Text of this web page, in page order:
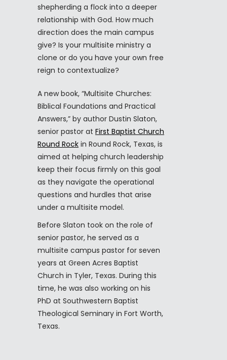
shepherding a flock into a deeper
relationship with God. How much
direction does the main campus
give? Is your multisite ministry a
clone or do you have your own free
reign to contextualize?
A new book, “Multisite Churches:
Biblical Foundations and Practical
Answers,” by author Dustin Slaton,
senior pastor at First Baptist Church
Round Rock in Round Rock, Texas, is
aimed at helping church leadership
keep their focus firmly on this goal
as they navigate the operational
questions and hurdles that arise
under a multisite model.
Before Slaton took on the role of
senior pastor, he served as a
multisite campus pastor for seven
years at Green Acres Baptist
Church in Tyler, Texas. During this
time, he was also working on his
PhD at Southwestern Baptist
Theological Seminary in Fort Worth,
Texas.